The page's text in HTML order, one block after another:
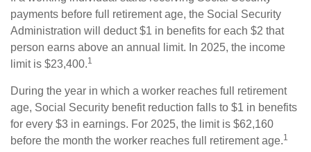
payments before full retirement age, the Social Security
Administration will deduct $1 in benefits for each $2 that
person earns above an annual limit. In 2025, the income
limit is $23,400.1
During the year in which a worker reaches full retirement
age, Social Security benefit reduction falls to $1 in benefits
for every $3 in earnings. For 2025, the limit is $62,160
before the month the worker reaches full retirement age.1